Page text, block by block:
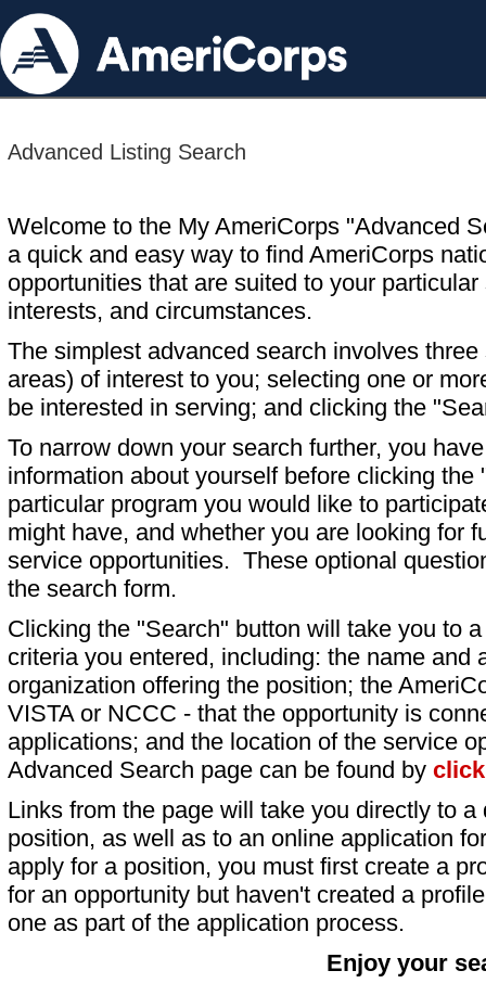
Advanced Listing Search
Welcome to the My AmeriCorps "Advanced
a quick and easy way to find AmeriCorps
opportunities that are suited to your particular
interests, and circumstances.
The simplest advanced search involves
areas) of interest to you; selecting one or
be interested in serving; and clicking the
To narrow down your search further, you
information about yourself before clicking
particular program you would like to
might have, and whether you are looking for
service opportunities. These optional
the search form.
Clicking the "Search" button will take you to
criteria you entered, including: the name and
organization offering the position; the
VISTA or NCCC - that the opportunity is
applications; and the location of the service
Advanced Search page can be found by
Links from the page will take you directly to
position, as well as to an online application
apply for a position, you must first create a
for an opportunity but haven't created a
one as part of the application process.
Enjoy your